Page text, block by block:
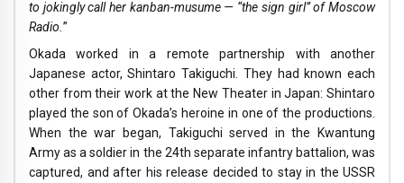
to jokingly call her kanban-musume — “the sign girl” of Moscow
Radio. ”
Okada worked in a remote partnership with another
Japanese actor, Shintaro Takiguchi. They had known each
other from their work at the New Theater in Japan: Shintaro
played the son of Okada’s heroine in one of the productions.
When the war began, Takiguchi served in the Kwantung
Army as a soldier in the 24th separate infantry battalion, was
captured, and after his release decided to stay in the USSR